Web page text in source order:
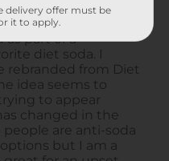
delivery offer must be
it to apply.